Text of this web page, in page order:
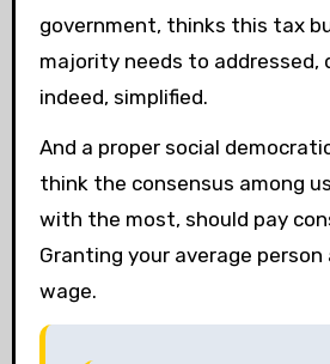
government, thinks this tax
majority needs to addressed,
indeed, simplified.
And a proper social
think the consensus among
with the most, should pay
Granting your average person
wage.